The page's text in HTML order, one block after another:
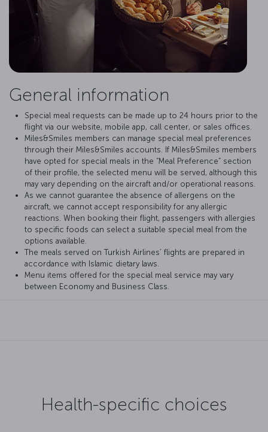
General information
Special meal requests can be made up to 24 hours prior to the
flight via our website, mobile app, call center, or sales offices.
Miles&Smiles members can manage special meal preferences
through their Miles&Smiles accounts. If Miles&Smiles members
have opted for special meals in the “Meal Preference” section
of their profile, the selected menu will be served, although this
may vary depending on the aircraft and/or operational reasons.
As we cannot guarantee the absence of allergens on the
aircraft, we cannot accept responsibility for any allergic
reactions. When booking their flight, passengers with allergies
to specific foods can select a suitable special meal from the
options available.
The meals served on Turkish Airlines’ flights are prepared in
accordance with Islamic dietary laws.
Menu items offered for the special meal service may vary
between Economy and Business Class.
Health-specific choices